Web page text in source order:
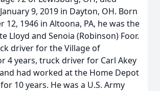
9, 2019 in Dayton, OH. Born
12, 1946 in Altoona, PA, he was the
Lloyd and Senoia (Robinson) Foor.
driver for the Village of
4 years, truck driver for Carl Akey
had worked at the Home Depot
10 years. He was a U.S. Army